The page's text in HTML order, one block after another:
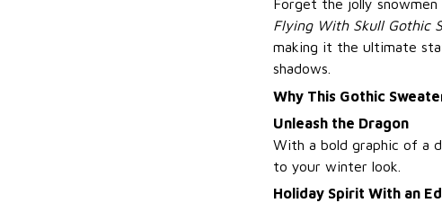
Forget the jolly snowmen
Flying With Skull Gothic
making it the ultimate
shadows.
Why This Gothic
Unleash the Dragon
With a bold graphic of a
to your winter look.
Holiday Spirit With an